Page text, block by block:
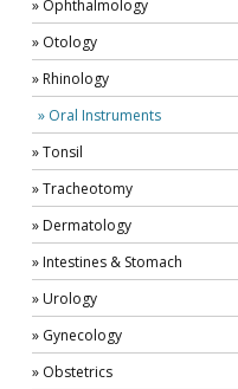
» Ophthalmology
» Otology
» Rhinology
» Oral Instruments
» Tonsil
» Tracheotomy
» Dermatology
» Intestines & Stomach
» Urology
» Gynecology
» Obstetrics